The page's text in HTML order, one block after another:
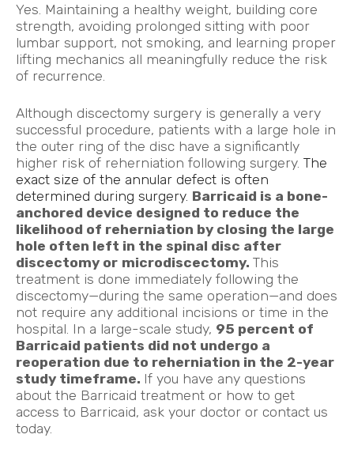
Yes. Maintaining a healthy weight, building core
strength, avoiding prolonged sitting with poor
lumbar support, not smoking, and learning proper
lifting mechanics all meaningfully reduce the risk
of recurrence.
Although discectomy surgery is generally a very
successful procedure, patients with a large hole in
the outer ring of the disc have a significantly
higher risk of reherniation following surgery. The
exact size of the annular defect is often
determined during surgery. Barricaid is a bone-
anchored device designed to reduce the
likelihood of reherniation by closing the large
hole often left in the spinal disc after
discectomy or microdiscectomy. This
treatment is done immediately following the
discectomy—during the same operation—and does
not require any additional incisions or time in the
hospital. In a large-scale study, 95 percent of
Barricaid patients did not undergo a
reoperation due to reherniation in the 2-year
study timeframe. If you have any questions
about the Barricaid treatment or how to get
access to Barricaid, ask your doctor or contact us
today.